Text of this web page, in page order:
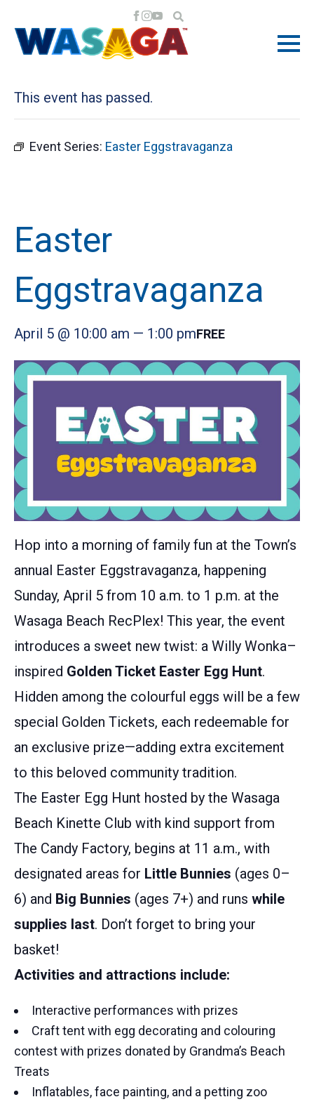
« All Events
This event has passed.
Event Series: Easter Eggstravaganza
Easter
Eggstravaganza
April 5 @ 10:00 am — 1:00 pmFREE
Hop into a morning of family fun at the Town’s
annual Easter Eggstravaganza, happening
Sunday, April 5 from 10 a.m. to 1 p.m. at the
Wasaga Beach RecPlex! This year, the event
introduces a sweet new twist: a Willy Wonka–
inspired Golden Ticket Easter Egg Hunt.
Hidden among the colourful eggs will be a few
special Golden Tickets, each redeemable for
an exclusive prize—adding extra excitement
to this beloved community tradition.
The Easter Egg Hunt hosted by the Wasaga
Beach Kinette Club with kind support from
The Candy Factory, begins at 11 a.m., with
designated areas for Little Bunnies (ages 0–
6) and Big Bunnies (ages 7+) and runs while
supplies last. Don’t forget to bring your
basket!
Activities and attractions include:
Interactive performances with prizes
Craft tent with egg decorating and colouring
contest with prizes donated by Grandma’s Beach
Treats
Inflatables, face painting, and a petting zoo